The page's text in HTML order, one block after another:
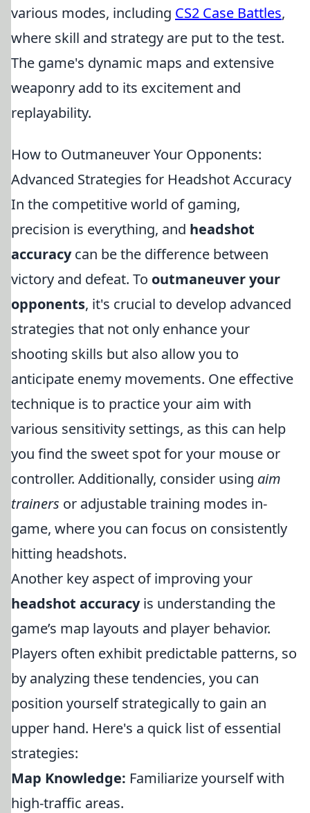
various modes, including CS2 Case Battles,
where skill and strategy are put to the test.
The game's dynamic maps and extensive
weaponry add to its excitement and
replayability.
How to Outmaneuver Your Opponents:
Advanced Strategies for Headshot Accuracy
In the competitive world of gaming,
precision is everything, and headshot
accuracycan be the difference between
victory and defeat. To outmaneuver your
opponents, it's crucial to develop advanced
strategies that not only enhance your
shooting skills but also allow you to
anticipate enemy movements. One effective
technique is to practice your aim with
various sensitivity settings, as this can help
you find the sweet spot for your mouse or
controller. Additionally, consider using aim
trainers or adjustable training modes in-
game, where you can focus on consistently
hitting headshots.
Another key aspect of improving your
headshot accuracyis understanding the
game’s map layouts and player behavior.
Players often exhibit predictable patterns, so
by analyzing these tendencies, you can
position yourself strategically to gain an
upper hand. Here's a quick list of essential
strategies:
Map Knowledge: Familiarize yourself with
high-traffic areas.